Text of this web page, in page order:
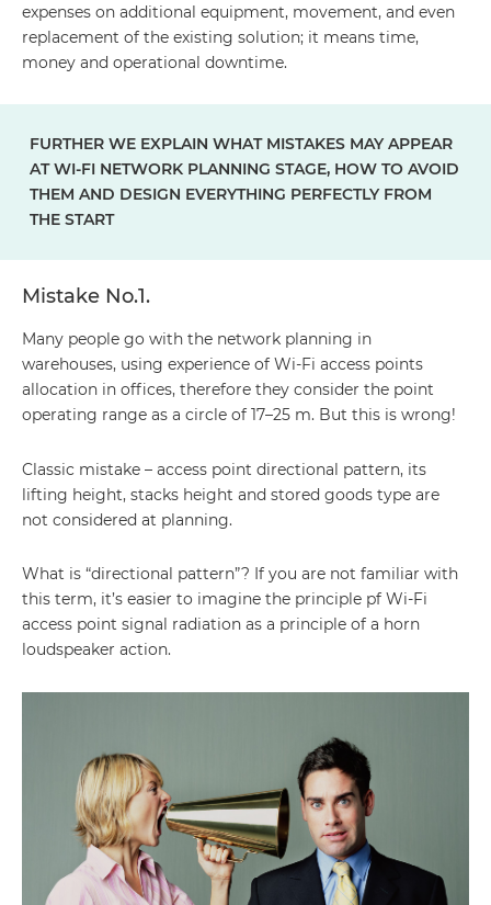
expenses on additional equipment, movement, and even
replacement of the existing solution; it means time,
money and operational downtime.
FURTHER WE EXPLAIN WHAT MISTAKES MAY APPEAR
AT WI-FI NETWORK PLANNING STAGE, HOW TO AVOID
THEM AND DESIGN EVERYTHING PERFECTLY FROM
THE START
Mistake No.1.
Many people go with the network planning in
warehouses, using experience of Wi-Fi access points
allocation in offices, therefore they consider the point
operating range as a circle of 17–25 m. But this is wrong!
Classic mistake – access point directional pattern, its
lifting height, stacks height and stored goods type are
not considered at planning.
What is “directional pattern”? If you are not familiar with
this term, it’s easier to imagine the principle pf Wi-Fi
access point signal radiation as a principle of a horn
loudspeaker action.